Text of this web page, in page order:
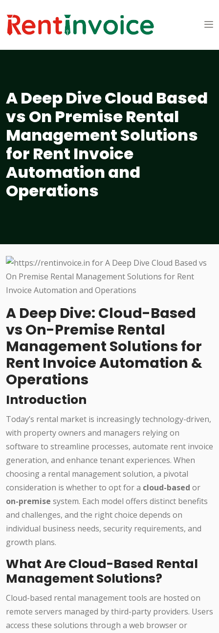
A Deep Dive Cloud Based
vs On Premise Rental
Management Solutions
for Rent Invoice
Automation and
Operations
A Deep Dive: Cloud-Based
vs On-Premise Rental
Management Solutions for
Rent Invoice Automation &
Operations
Introduction
Today’s rental market is increasingly technology-driven,
with property owners and managers relying on
software to streamline processes, automate rent invoice
generation, and enhance tenant experiences. When
choosing a rental management solution, a pivotal
consideration is whether to opt for a cloud-based or
on-premise system. Each model offers distinct benefits
and challenges, and the right choice depends on
individual business needs, security requirements, and
growth plans.
What Are Cloud-Based Rental
Management Solutions?
Cloud-based rental management tools are hosted on
remote servers managed by third-party providers. Users
access these solutions through a web browser or